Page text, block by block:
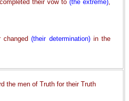
their vow to(the extreme),
changed(their determination)in the
the men of Truth for their Truth